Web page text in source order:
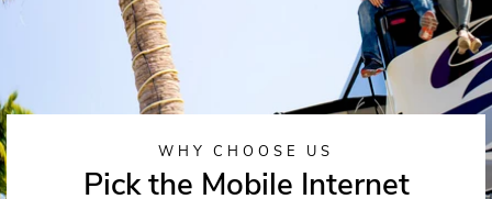
WHY CHOOSE US
Pick the Mobile Internet